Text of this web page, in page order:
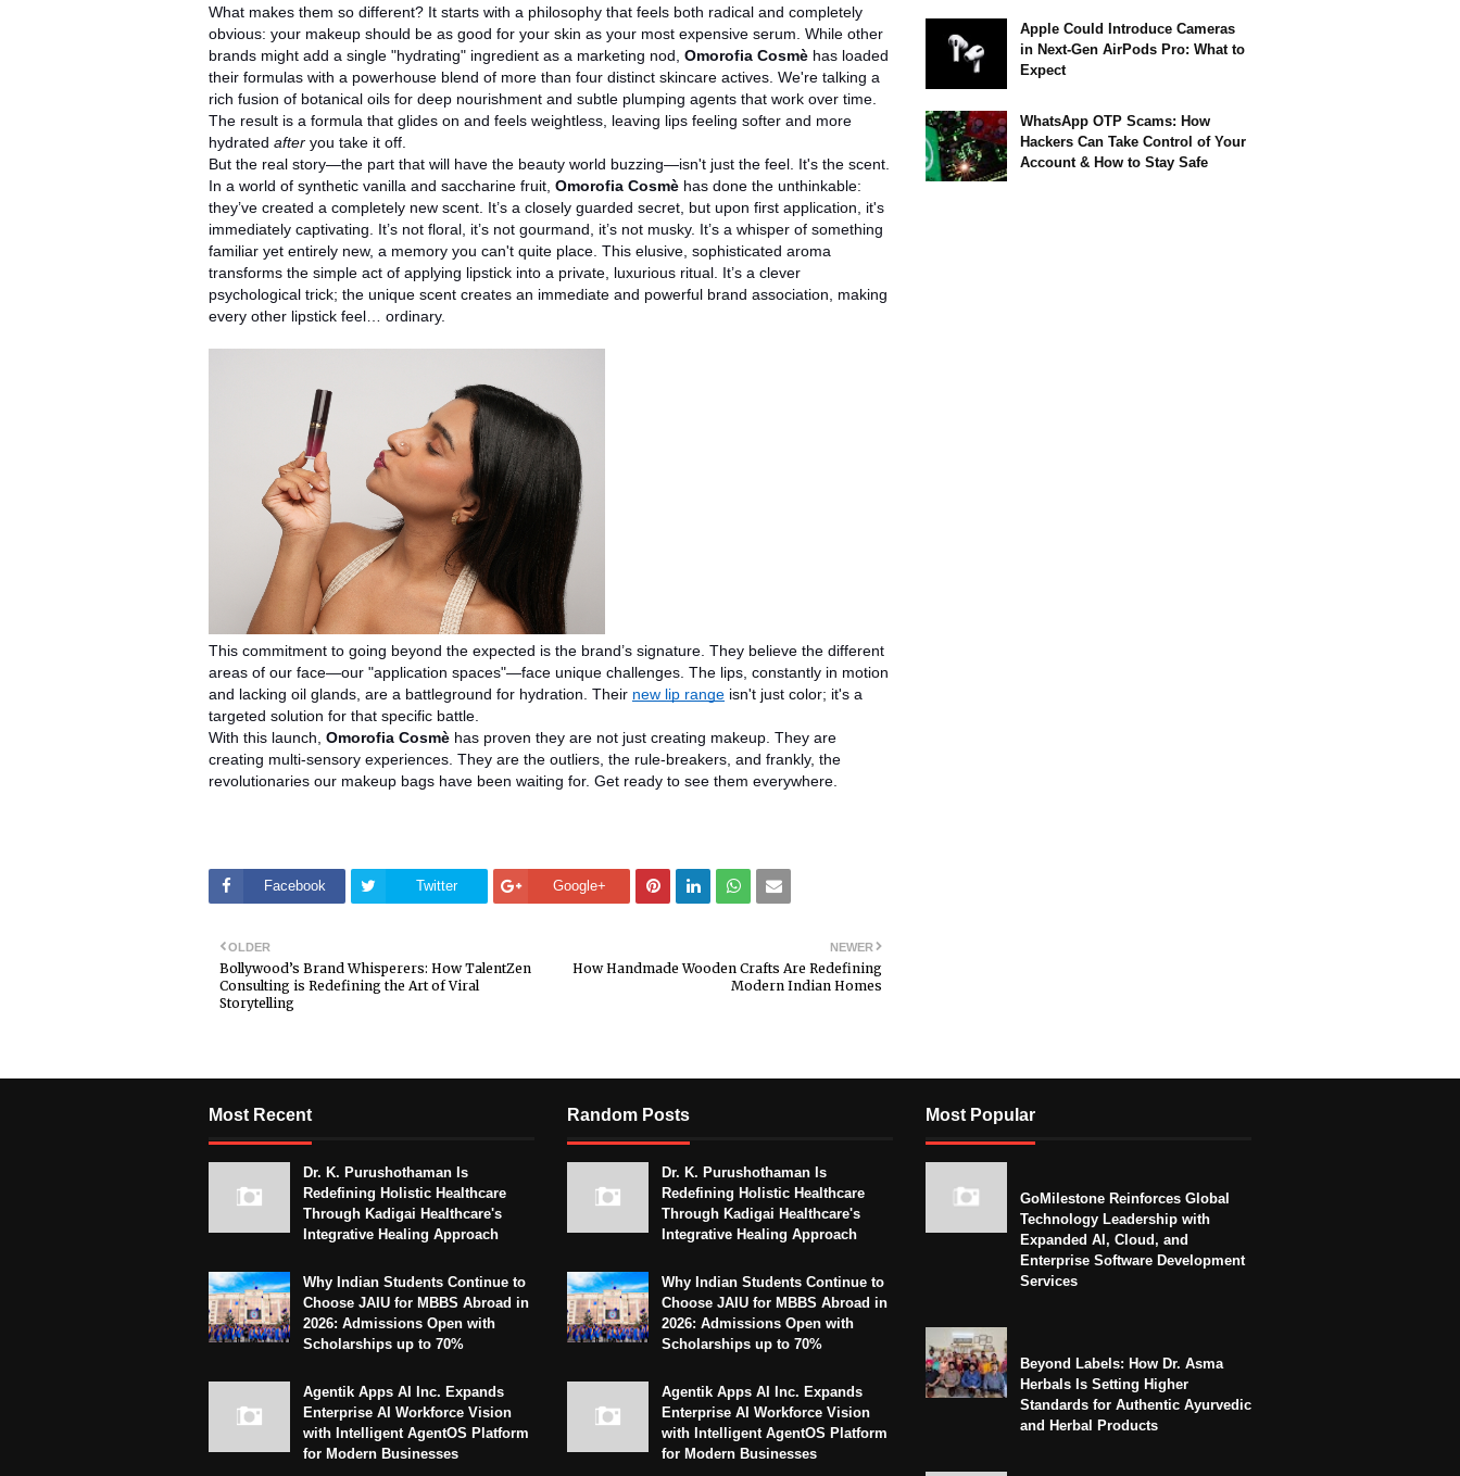
What makes them so different? It starts with a philosophy that feels both radical and completely
obvious: your makeup should be as good for your skin as your most expensive serum. While other
brands might add a single "hydrating" ingredient as a marketing nod, Omorofia Cosmè has loaded
their formulas with a powerhouse blend of more than four distinct skincare actives. We're talking a
rich fusion of botanical oils for deep nourishment and subtle plumping agents that work over time.
The result is a formula that glides on and feels weightless, leaving lips feeling softer and more
hydrated after you take it off.
But the real story—the part that will have the beauty world buzzing—isn't just the feel. It's the scent.
In a world of synthetic vanilla and saccharine fruit, Omorofia Cosmè has done the unthinkable:
they’ve created a completely new scent. It’s a closely guarded secret, but upon first application, it's
immediately captivating. It’s not floral, it’s not gourmand, it’s not musky. It’s a whisper of something
familiar yet entirely new, a memory you can't quite place. This elusive, sophisticated aroma
transforms the simple act of applying lipstick into a private, luxurious ritual. It’s a clever
psychological trick; the unique scent creates an immediate and powerful brand association, making
every other lipstick feel… ordinary.
This commitment to going beyond the expected is the brand’s signature. They believe the different
areas of our face—our "application spaces"—face unique challenges. The lips, constantly in motion
and lacking oil glands, are a battleground for hydration. Their new lip range isn't just color; it's a
targeted solution for that specific battle.
With this launch, Omorofia Cosmè has proven they are not just creating makeup. They are
creating multi-sensory experiences. They are the outliers, the rule-breakers, and frankly, the
revolutionaries our makeup bags have been waiting for. Get ready to see them everywhere.
Facebook Twitter Google+
NEWER
How Handmade Wooden Crafts Are Redefining
Modern Indian Homes
OLDER
Bollywood’s Brand Whisperers: How TalentZen
Consulting is Redefining the Art of Viral
Storytelling
Apple Could Introduce Cameras
in Next-Gen AirPods Pro: What to
Expect
WhatsApp OTP Scams: How
Hackers Can Take Control of Your
Account & How to Stay Safe
Most Recent
Dr. K. Purushothaman Is
Redefining Holistic Healthcare
Through Kadigai Healthcare's
Integrative Healing Approach
Why Indian Students Continue to
Choose JAIU for MBBS Abroad in
2026: Admissions Open with
Scholarships up to 70%
Agentik Apps AI Inc. Expands
Enterprise AI Workforce Vision
with Intelligent AgentOS Platform
for Modern Businesses
Random Posts
Dr. K. Purushothaman Is
Redefining Holistic Healthcare
Through Kadigai Healthcare's
Integrative Healing Approach
Why Indian Students Continue to
Choose JAIU for MBBS Abroad in
2026: Admissions Open with
Scholarships up to 70%
Agentik Apps AI Inc. Expands
Enterprise AI Workforce Vision
with Intelligent AgentOS Platform
for Modern Businesses
Most Popular
GoMilestone Reinforces Global
Technology Leadership with
Expanded AI, Cloud, and
Enterprise Software Development
Services
Beyond Labels: How Dr. Asma
Herbals Is Setting Higher
Standards for Authentic Ayurvedic
and Herbal Products